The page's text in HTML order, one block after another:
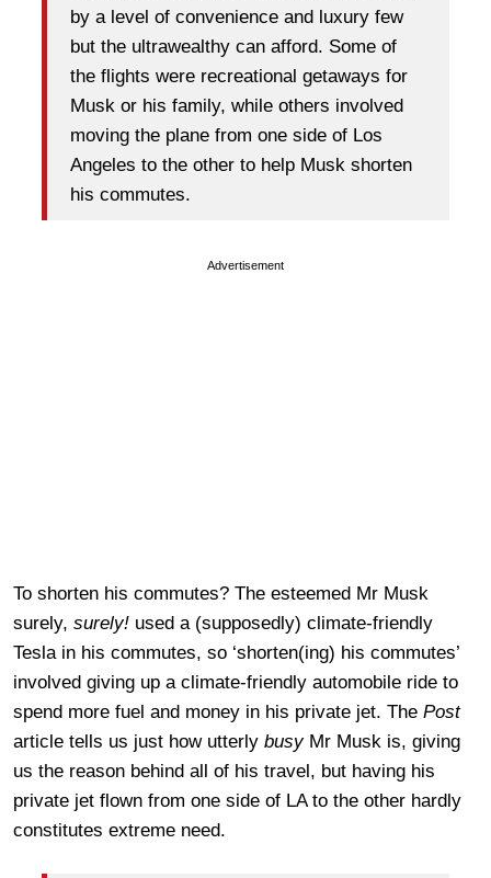
by a level of convenience and luxury few
but the ultrawealthy can afford. Some of
the flights were recreational getaways for
Musk or his family, while others involved
moving the plane from one side of Los
Angeles to the other to help Musk shorten
his commutes.
Advertisement
To shorten his commutes? The esteemed Mr Musk
surely, surely! used a (supposedly) climate-friendly
Tesla in his commutes, so ‘shorten(ing) his commutes’
involved giving up a climate-friendly automobile ride to
spend more fuel and money in his private jet. The Post
article tells us just how utterly busyMr Musk is, giving
us the reason behind all of his travel, but having his
private jet flown from one side of LA to the other hardly
constitutes extreme need.